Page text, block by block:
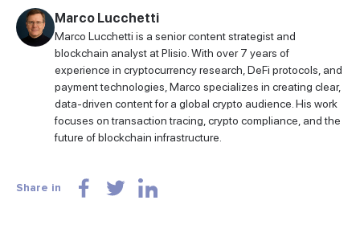
Marco Lucchetti
Marco Lucchetti is a senior content strategist and
blockchain analyst at Plisio. With over 7 years of
experience in cryptocurrency research, DeFi protocols, and
payment technologies, Marco specializes in creating clear,
data-driven content for a global crypto audience. His work
focuses on transaction tracing, crypto compliance, and the
future of blockchain infrastructure.
Share in